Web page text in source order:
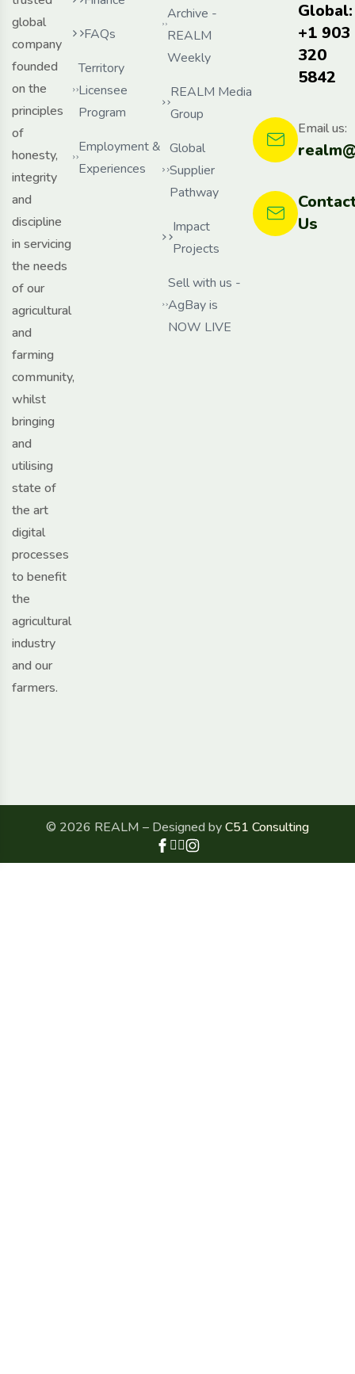
global
company
founded
on the
principles
of
honesty,
integrity
and
discipline
in servicing
the needs
of our
agricultural
and
farming
community,
whilst
bringing
and
utilising
state of
the art
digital
processes
to benefit
the
agricultural
industry
and our
farmers.
FAQs
Territory
Licensee
Program
Employment &
Experiences
Archive -
REALM
Weekly
REALM Media
Group
Global
Supplier
Pathway
Impact
Projects
Sell with us -
AgBay is
NOW LIVE
Global:
+1 903
320
5842
Email us:
Us
© 2026 REALM – Designed byC51 Consulting